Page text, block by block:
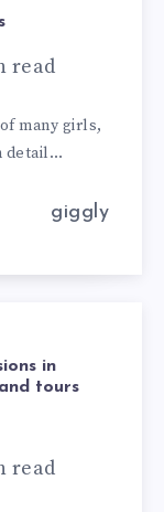
read
many girls,
detail…
giggly
in
tours
read